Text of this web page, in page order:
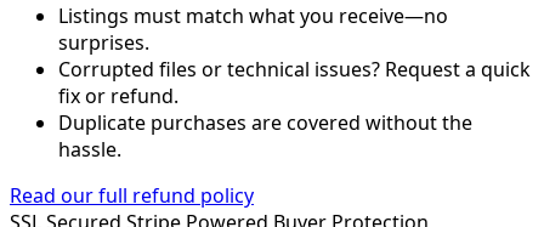
Listings must match what you receive—no
surprises.
Corrupted files or technical issues? Request a quick
fix or refund.
Duplicate purchases are covered without the
hassle.
Read our full refund policy